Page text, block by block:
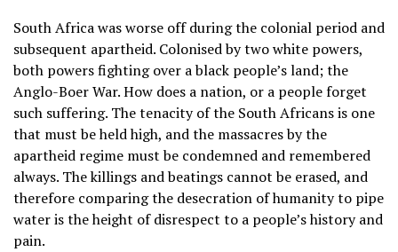
South Africa was worse off during the colonial period and
subsequent apartheid. Colonised by two white powers,
both powers fighting over a black people’s land; the
Anglo-Boer War. How does a nation, or a people forget
such suffering. The tenacity of the South Africans is one
that must be held high, and the massacres by the
apartheid regime must be condemned and remembered
always. The killings and beatings cannot be erased, and
therefore comparing the desecration of humanity to pipe
water is the height of disrespect to a people’s history and
pain.